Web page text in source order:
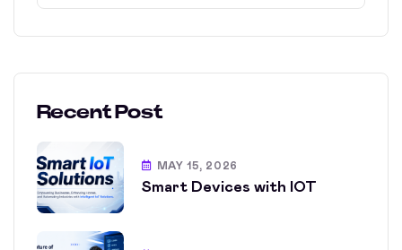
Recent Post
MAY 15, 2026
Smart Devices with IOT